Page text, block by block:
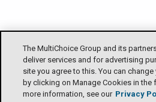
The MultiChoice Group and its
deliver services and for advertising
site you agree to this. You can
by clicking on Manage Cookies in
more information, see our Privacy